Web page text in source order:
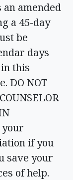
amended
a 45-day
be
days
this
DO NOT
your
if you
save your
of help.